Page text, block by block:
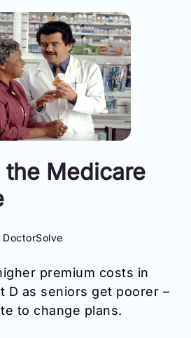
Medicare
DoctorSolve
premium costs in
D as seniors get poorer –
to change plans.